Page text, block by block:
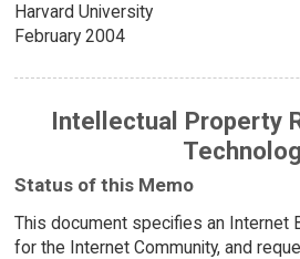
Harvard University
February 2004
Intellectual Property
Status of this Memo
This document specifies an Internet
for the Internet Community, and